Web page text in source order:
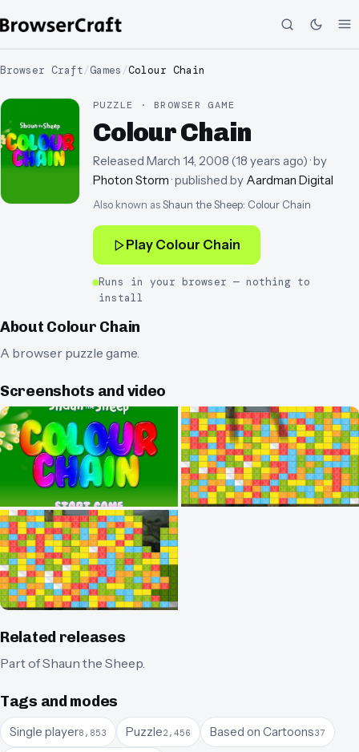
Browser Craft/Games /Colour Chain
PUZZLE · BROWSER GAME
Colour Chain
Released March 14, 2008 (18 years ago)· by
Photon Storm· published by Aardman Digital
Also known asShaun the Sheep: Colour Chain
Play Colour Chain
Runs in your browser — nothing to
install
About Colour Chain
A browser puzzle game.
Screenshots and video
Related releases
Part ofShaun the Sheep
Tags and modes
Single player8,853 Puzzle2,456 Based on Cartoons37